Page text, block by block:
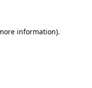
information).